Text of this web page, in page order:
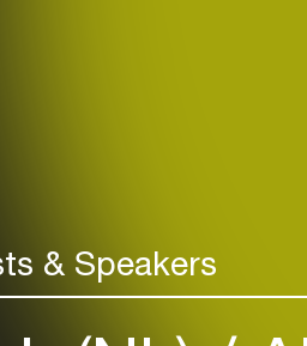
& Speakers